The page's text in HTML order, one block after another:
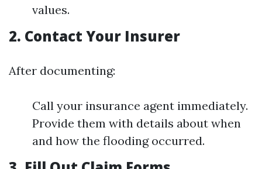
values.
2. Contact Your Insurer
After documenting:
Call your insurance agent immediately.
Provide them with details about when
and how the flooding occurred.